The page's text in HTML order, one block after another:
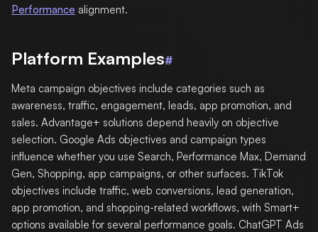
Performance alignment.
Platform Examples#
Meta campaign objectives include categories such as
awareness, traffic, engagement, leads, app promotion, and
sales. Advantage+ solutions depend heavily on objective
selection. Google Ads objectives and campaign types
influence whether you use Search, Performance Max, Demand
Gen, Shopping, app campaigns, or other surfaces. TikTok
objectives include traffic, web conversions, lead generation,
app promotion, and shopping-related workflows, with Smart+
options available for several performance goals. ChatGPT Ads